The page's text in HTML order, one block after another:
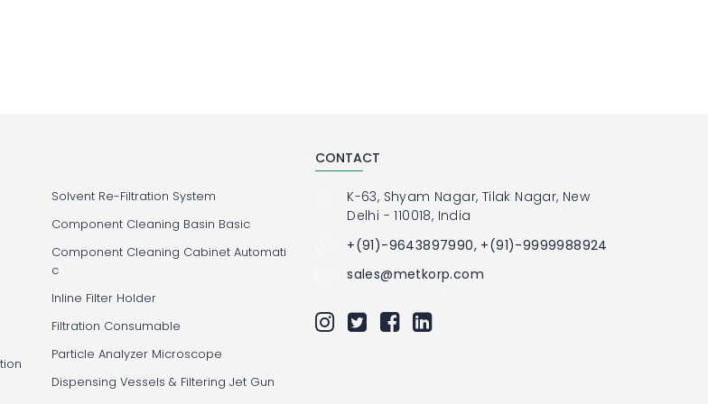
Solvent Re-Filtration System
Component Cleaning Basin Basic
Component Cleaning Cabinet Automati
c
Inline Filter Holder
Filtration Consumable
Particle Analyzer Microscope
Dispensing Vessels & Filtering Jet Gun
CONTACT
K-63, Shyam Nagar, Tilak Nagar, New
Delhi - 110018, India
+(91)-9643897990, +(91)-9999988924
sales@metkorp.com